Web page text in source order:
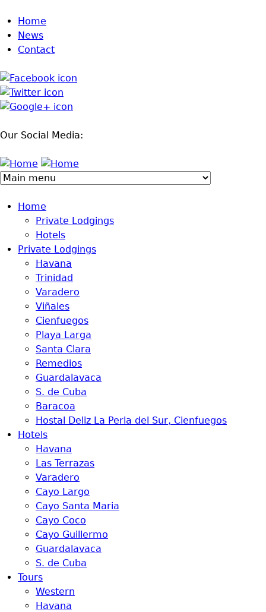
Jump to navigation
Home
News
Contact
Our Social Media:
Home
Private Lodgings
Hotels
Private Lodgings
Havana
Trinidad
Varadero
Viñales
Cienfuegos
Playa Larga
Santa Clara
Remedios
Guardalavaca
S. de Cuba
Baracoa
Hostal Deliz La Perla del Sur, Cienfuegos
Hotels
Havana
Las Terrazas
Varadero
Cayo Largo
Cayo Santa Maria
Cayo Coco
Cayo Guillermo
Guardalavaca
S. de Cuba
Tours
Western
Havana